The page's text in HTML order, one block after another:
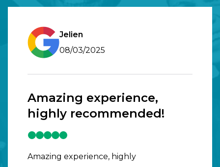
Jelien
08/03/2025
Amazing experience,
highly recommended!
Amazing experience, highly